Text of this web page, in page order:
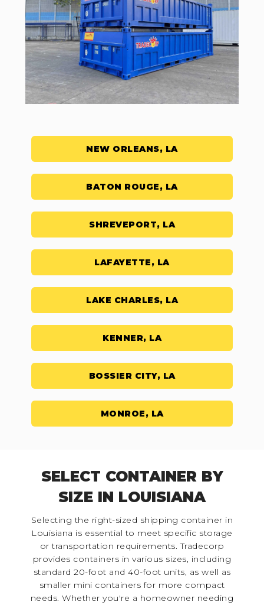
NEW ORLEANS, LA
BATON ROUGE, LA
SHREVEPORT, LA
LAFAYETTE, LA
LAKE CHARLES, LA
KENNER, LA
BOSSIER CITY, LA
MONROE, LA
SELECT CONTAINER BY
SIZE IN LOUISIANA
Selecting the right-sized shipping container in
Louisiana is essential to meet specific storage
or transportation requirements. Tradecorp
provides containers in various sizes, including
standard 20-foot and 40-foot units, as well as
smaller mini containers for more compact
needs. Whether you're a homeowner needing